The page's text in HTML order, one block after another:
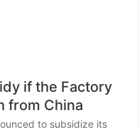
if the Factory
from China
to subsidize its